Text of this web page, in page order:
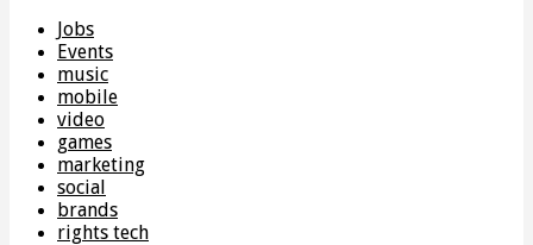
Jobs
Events
music
mobile
video
games
marketing
social
brands
rights tech